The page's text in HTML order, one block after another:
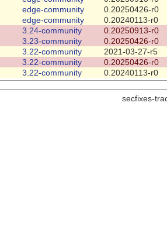
edge-community
0.20250426-r0
edge-community
0.20240113-r0
3.24-community
0.20250913-r0
3.23-community
0.20250426-r0
3.22-community
2021-03-27-r5
3.22-community
0.20250426-r0
3.22-community 0.20240113-r0
secfixes-